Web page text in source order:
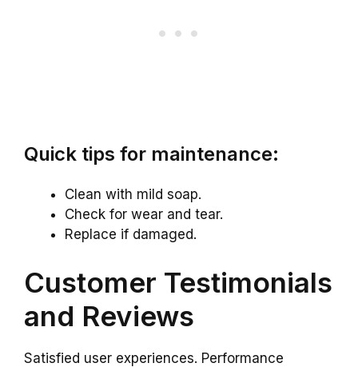
Quick tips for maintenance:
Clean with mild soap.
Check for wear and tear.
Replace if damaged.
Customer Testimonials
and Reviews
Satisfied user experiences. Performance